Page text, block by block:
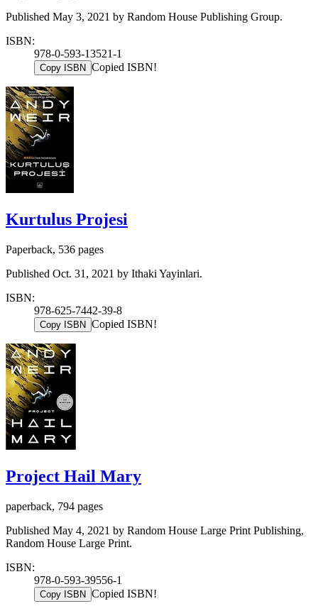
Published May 3, 2021 by Random House Publishing Group.
ISBN:
978-0-593-13521-1
Copy ISBN Copied ISBN!
Kurtulus Projesi
Paperback, 536 pages
Published Oct. 31, 2021 by Ithaki Yayinlari.
ISBN:
978-625-7442-39-8
Copy ISBN Copied ISBN!
Project Hail Mary
paperback, 794 pages
Published May 4, 2021 by Random House Large Print Publishing,
Random House Large Print.
ISBN:
978-0-593-39556-1
Copy ISBN Copied ISBN!